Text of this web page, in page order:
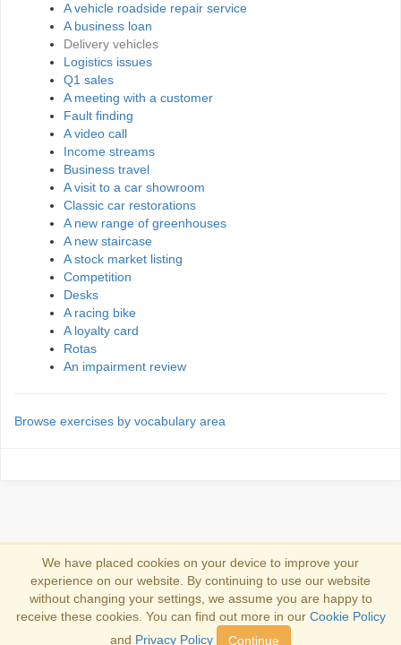
A vehicle roadside repair service
A business loan
Delivery vehicles
Logistics issues
Q1 sales
A meeting with a customer
Fault finding
A video call
Income streams
Business travel
A visit to a car showroom
Classic car restorations
A new range of greenhouses
A new staircase
A stock market listing
Competition
Desks
A racing bike
A loyalty card
Rotas
An impairment review
Browse exercises by vocabulary area
Accedi
Copyright and trademark information
We have placed cookies on your device to improve your
experience on our website. By continuing to use our website
without changing your settings, we assume you are happy to
receive these cookies. You can find out more in our Cookie Policy
and Privacy Policy Continue